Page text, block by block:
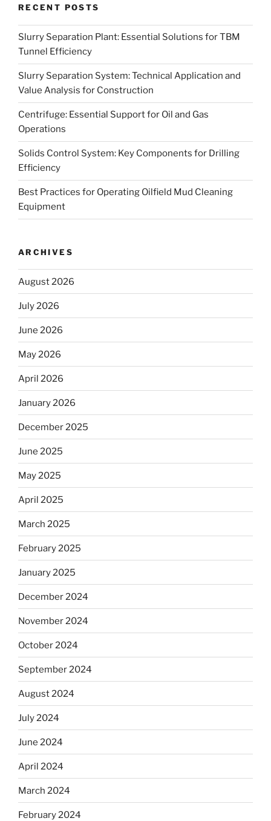
RECENT POSTS
Slurry Separation Plant: Essential Solutions for TBM
Tunnel Efficiency
Slurry Separation System: Technical Application and
Value Analysis for Construction
Centrifuge: Essential Support for Oil and Gas
Operations
Solids Control System: Key Components for Drilling
Efficiency
Best Practices for Operating Oilfield Mud Cleaning
Equipment
ARCHIVES
August 2026
July 2026
June 2026
May 2026
April 2026
January 2026
December 2025
June 2025
May 2025
April 2025
March 2025
February 2025
January 2025
December 2024
November 2024
October 2024
September 2024
August 2024
July 2024
June 2024
April 2024
March 2024
February 2024